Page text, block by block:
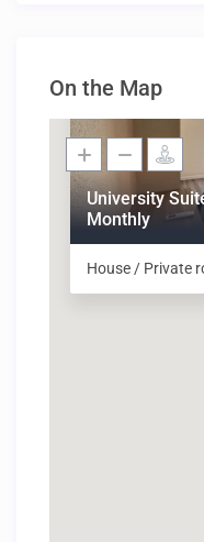
On the Map
University
Monthly
House / Private